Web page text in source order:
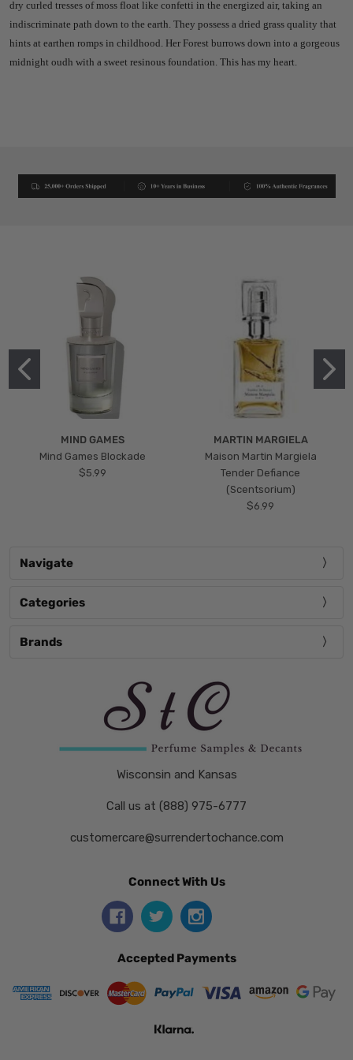
dry curled tresses of moss float like confetti in the energized air, taking an
indiscriminate path down to the earth. They possess a dried grass quality that
hints at earthen romps in childhood. Her Forest burrows down into a gorgeous
midnight oudh with a sweet resinous foundation. This has my heart.
MIND GAMES
Mind Games Blockade
$5.99
MARTIN MARGIELA
Maison Martin Margiela
Tender Defiance
(Scentsorium)
$6.99
Navigate
Categories
Brands
Wisconsin and Kansas
Call us at (888) 975-6777
customercare@surrendertochance.com
Connect With Us
Accepted Payments